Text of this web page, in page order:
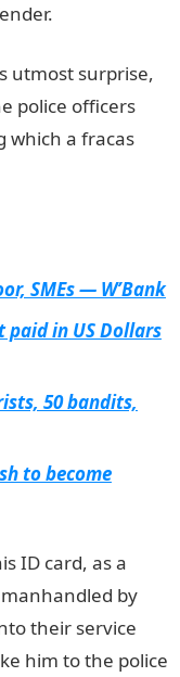
utmost surprise,
police officers
which a fracas
SMEs — W’Bank
paid in US Dollars
50 bandits,
to become
ID card, as a
by
their service
him to the police